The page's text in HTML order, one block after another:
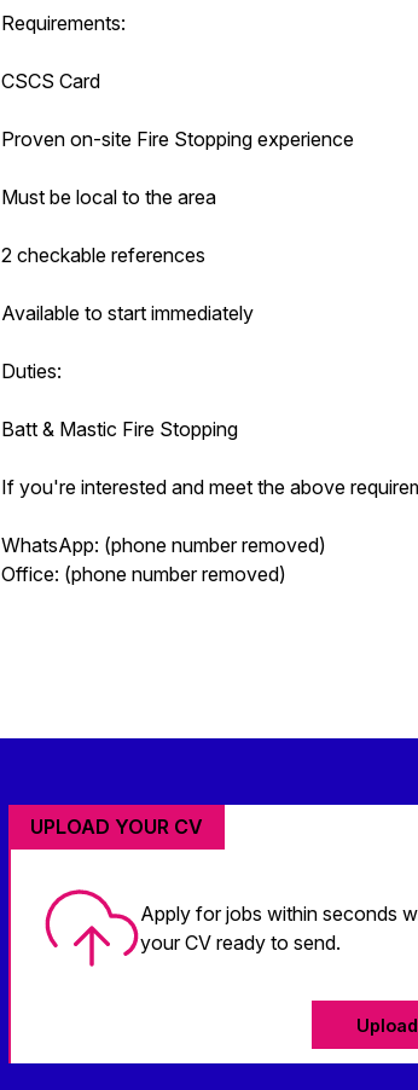
Requirements:
CSCS Card
Proven on-site Fire Stopping experience
Must be local to the area
2 checkable references
Available to start immediately
Duties:
Batt & Mastic Fire Stopping
If you're interested and meet the above
WhatsApp: (phone number removed)
Office: (phone number removed)
UPLOAD YOUR CV
Apply for jobs within seconds
your CV ready to send.
Upload